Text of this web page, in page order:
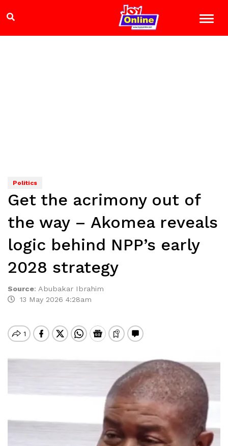
Politics
Get the acrimony out of
the way – Akomea reveals
logic behind NPP’s early
2028 strategy
Source: Abubakar Ibrahim
13 May 2026 4:28am